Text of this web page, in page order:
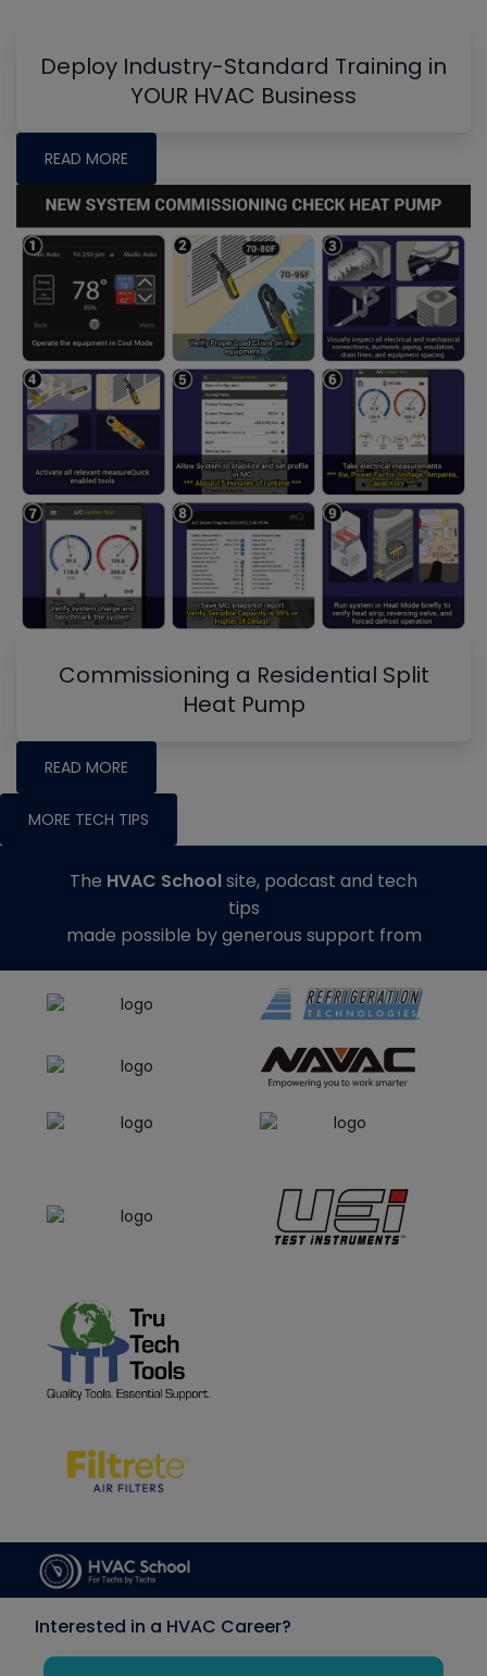
Deploy Industry-Standard Training in
YOUR HVAC Business
READ MORE
Commissioning a Residential Split
Heat Pump
READ MORE
MORE TECH TIPS
The HVAC Schoolsite, podcast and tech
tips
made possible by generous support from
Interested in a HVAC Career?